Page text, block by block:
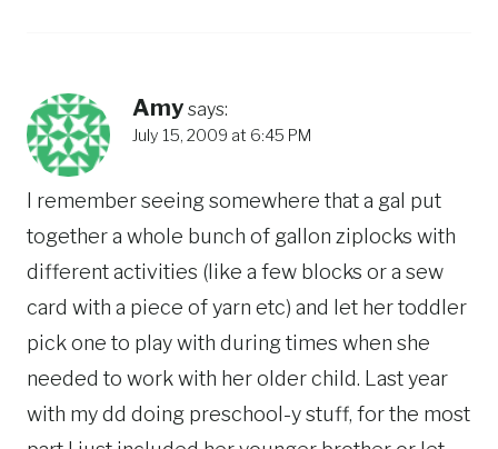
Amy says:
July 15, 2009 at 6:45 PM
I remember seeing somewhere that a gal put
together a whole bunch of gallon ziplocks with
different activities (like a few blocks or a sew
card with a piece of yarn etc) and let her toddler
pick one to play with during times when she
needed to work with her older child. Last year
with my dd doing preschool-y stuff, for the most